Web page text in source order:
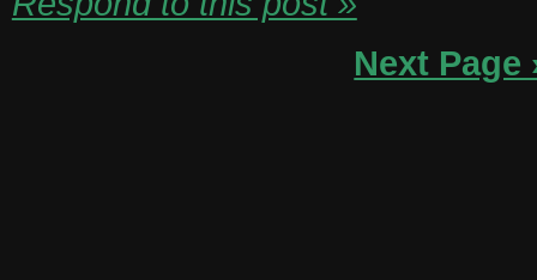
Next Page